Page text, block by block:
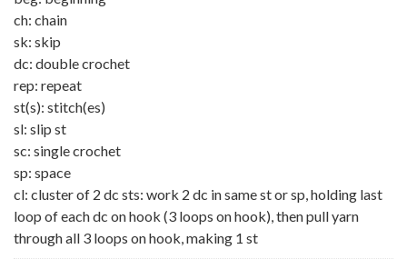
ch: chain
sk: skip
dc: double crochet
rep: repeat
st(s): stitch(es)
sl: slip st
sc: single crochet
sp: space
cl: cluster of 2 dc sts: work 2 dc in same st or sp, holding last
loop of each dc on hook (3 loops on hook), then pull yarn
through all 3 loops on hook, making 1 st